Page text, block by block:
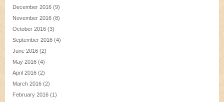
December 2016 (9)
November 2016 (8)
October 2016 (3)
September 2016 (4)
June 2016 (2)
May 2016 (4)
April 2016 (2)
March 2016 (2)
February 2016 (1)